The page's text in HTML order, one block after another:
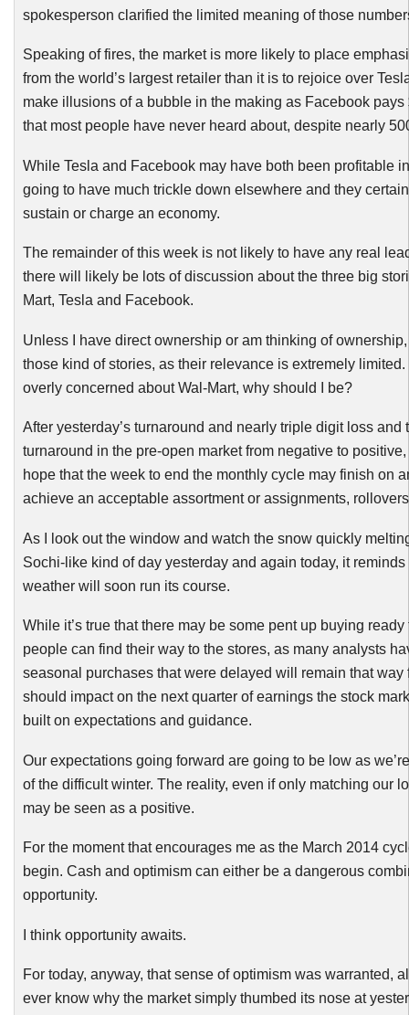
spokesperson clarified the limited meaning of those
Speaking of fires, the market is more likely to place
from the world’s largest retailer than it is to rejoice over
make illusions of a bubble in the making as Facebook pays
that most people have never heard about, despite nearly
While Tesla and Facebook may have both been profitable
going to have much trickle down elsewhere and they
sustain or charge an economy.
The remainder of this week is not likely to have any real
there will likely be lots of discussion about the three big
Mart, Tesla and Facebook.
Unless I have direct ownership or am thinking of
those kind of stories, as their relevance is extremely limited.
overly concerned about Wal-Mart, why should I be?
After yesterday’s turnaround and nearly triple digit loss and
turnaround in the pre-open market from negative to positive,
hope that the week to end the monthly cycle may finish on
achieve an acceptable assortment or assignments,
As I look out the window and watch the snow quickly
Sochi-likekind of day yesterday and again today, it reminds
weather will soon run its course.
While it’s true that there may be some pent up buying
people can find their way to the stores, as many analysts
seasonal purchases that were delayed will remain that way
should impact on the next quarter of earnings the stock
built on expectations and guidance.
Our expectations going forward are going to be low as
of the difficult winter. The reality, even if only matching our
may be seen as a positive.
For the moment that encourages me as the March 2014
begin. Cash and optimism can either be a dangerous
opportunity.
I think opportunity awaits.
For today, anyway, that sense of optimism was warranted,
ever know why the market simply thumbed its nose at